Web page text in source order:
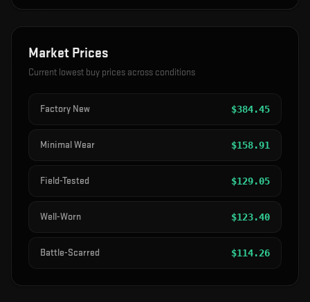
Market Prices
Current lowest buy prices across conditions
Factory New $384.45
Minimal Wear $158.91
Field-Tested $129.05
Well-Worn $123.40
Battle-Scarred $114.26